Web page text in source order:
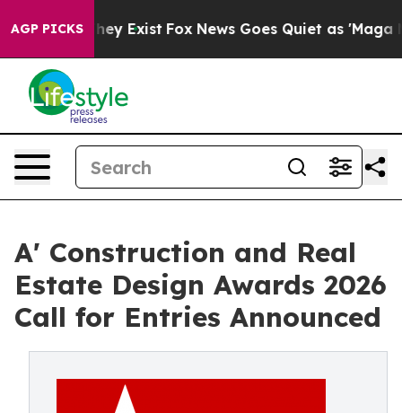
AGP PICKS
They Exist Fox News Goes Quiet as 'Maga Media
A' Construction and Real
Estate Design Awards 2026
Call for Entries Announced